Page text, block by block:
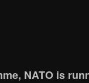
NATO is